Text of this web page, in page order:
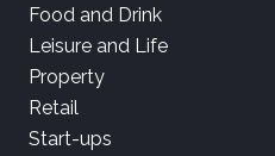
Food and Drink
Leisure and Life
Property
Retail
Start-ups